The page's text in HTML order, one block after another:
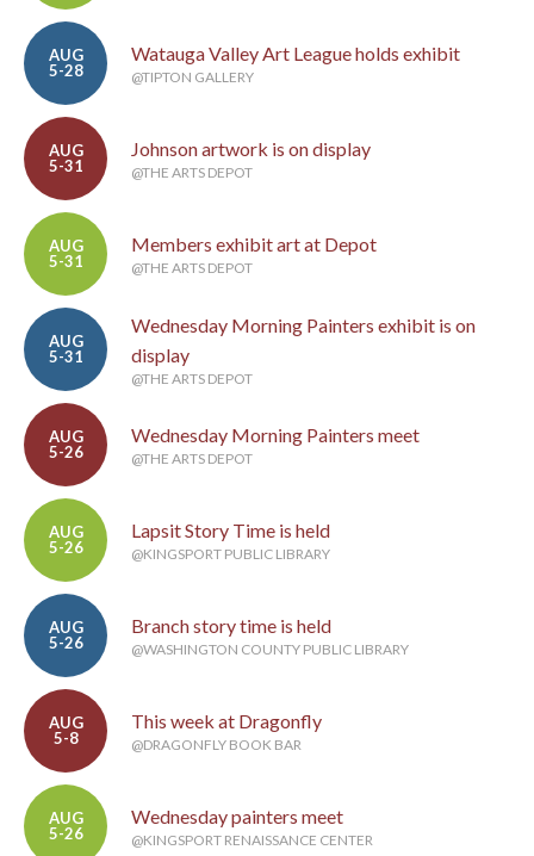
AUG
5-28
Watauga Valley Art League holds exhibit
@TIPTON GALLERY
AUG
5-31
Johnson artwork is on display
@THE ARTS DEPOT
AUG
5-31
Members exhibit art at Depot
@THE ARTS DEPOT
AUG
5-31
Wednesday Morning Painters exhibit is on
display
@THE ARTS DEPOT
AUG
5-26
Wednesday Morning Painters meet
@THE ARTS DEPOT
AUG
5-26
Lapsit Story Time is held
@KINGSPORT PUBLIC LIBRARY
AUG
5-26
Branch story time is held
@WASHINGTON COUNTY PUBLIC LIBRARY
AUG
5-8
This week at Dragonfly
@DRAGONFLY BOOK BAR
AUG
5-26
Wednesday painters meet
@KINGSPORT RENAISSANCE CENTER